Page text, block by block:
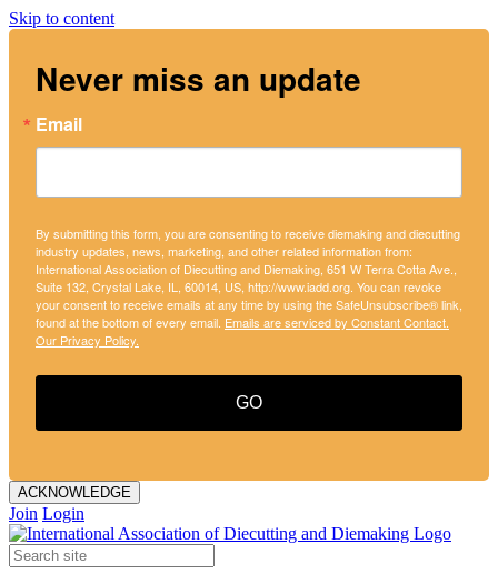
Skip to content
Never miss an update
Email
By submitting this form, you are consenting to receive diemaking and diecutting
industry updates, news, marketing, and other related information from:
International Association of Diecutting and Diemaking, 651 W Terra Cotta Ave.,
Suite 132, Crystal Lake, IL, 60014, US, http://www.iadd.org. You can revoke
your consent to receive emails at any time by using the SafeUnsubscribe® link,
found at the bottom of every email. Emails are serviced by Constant Contact.
Our Privacy Policy.
GO
ACKNOWLEDGE
Join Login